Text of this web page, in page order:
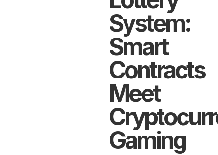
System:
Smart
Contracts
Meet
Gaming